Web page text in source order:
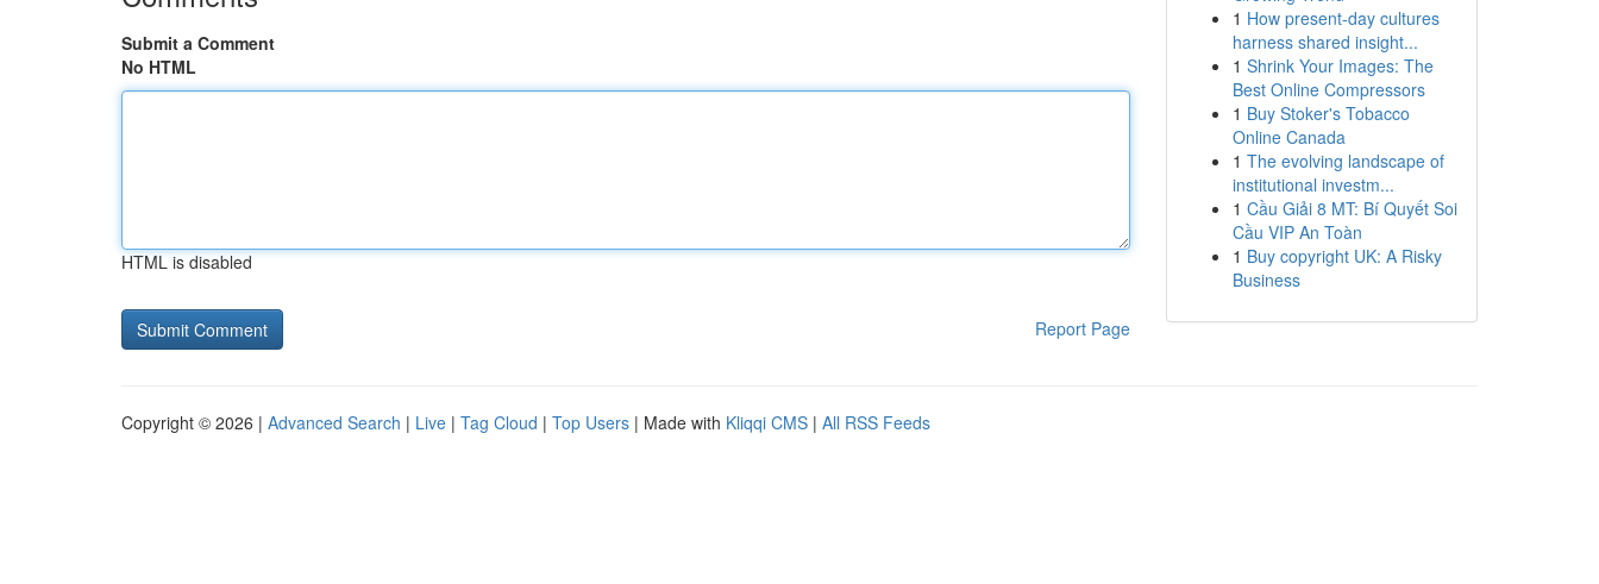
Submit a Comment
No HTML
HTML is disabled
Report Page
1 How present-day cultures
harness shared insight...
1 Shrink Your Images: The
Best Online Compressors
1 Buy Stoker's Tobacco
Online Canada
1 The evolving landscape of
institutional investm...
1 Cầu Giải 8 MT: Bí Quyết Soi
Cầu VIP An Toàn
1 Buy copyright UK: A Risky
Business
Copyright © 2026 | Advanced Search | Live | Tag Cloud | Top Users | Made with Kliqqi CMS | All RSS Feeds